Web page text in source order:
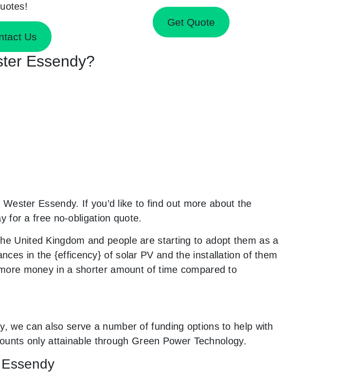
Us
Get Quote
Essendy?
Essendy. If you’d like to find out more about the
for a free no-obligation quote.
United Kingdom and people are starting to adopt them as a
in the {efficency} of solar PV and the installation of them
money in a shorter amount of time compared to
we can also serve a number of funding options to help with
only attainable through Green Power Technology.